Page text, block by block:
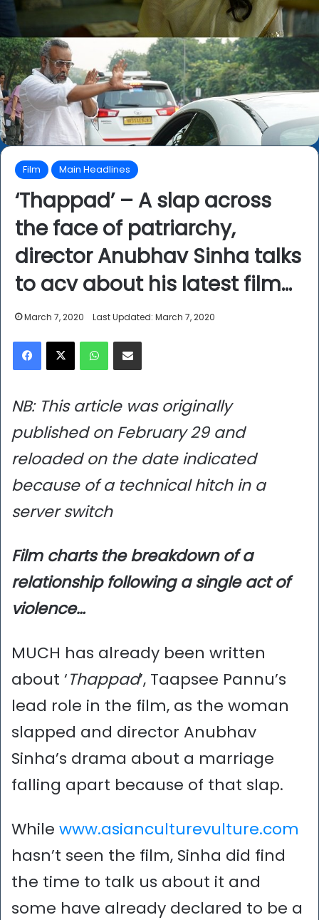
Film Main Headlines
‘Thappad’ – A slap across
the face of patriarchy,
director Anubhav Sinha talks
to acv about his latest film…
March 7, 2020 Last Updated: March 7, 2020
Facebook
X WhatsAppShare via Email
NB: This article was originally
published on February 29 and
reloaded on the date indicated
because of a technical hitch in a
server switch
Film charts the breakdown of a
relationship following a single act of
violence…
MUCH has already been written
about ‘Thappad’, Taapsee Pannu’s
lead role in the film, as the woman
slapped and director Anubhav
Sinha’s drama about a marriage
falling apart because of that slap.
While www.asianculturevulture.com
hasn’t seen the film, Sinha did find
the time to talk us about it and
some have already declared to be a